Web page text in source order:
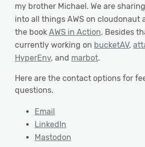
my brother Michael. We are
into all things AWS on cloudonaut
the book AWS in Action. Besides
currently working on bucketAV,
HyperEnv, and marbot.
Here are the contact options for
questions.
Email
LinkedIn
Mastodon